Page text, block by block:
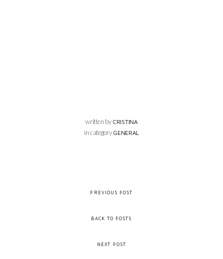
written by CRISTINA
in category GENERAL
PREVIOUS POST
BACK TO POSTS
NEXT POST